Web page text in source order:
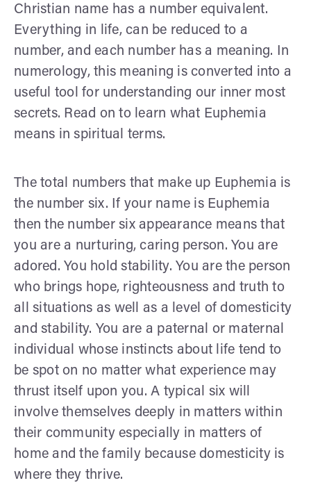
Christian name has a number equivalent.
Everything in life, can be reduced to a
number, and each number has a meaning. In
numerology, this meaning is converted into a
useful tool for understanding our inner most
secrets. Read on to learn what Euphemia
means in spiritual terms.
The total numbers that make up Euphemia is
the number six. If your name is Euphemia
then the number six appearance means that
you are a nurturing, caring person. You are
adored. You hold stability. You are the person
who brings hope, righteousness and truth to
all situations as well as a level of domesticity
and stability. You are a paternal or maternal
individual whose instincts about life tend to
be spot on no matter what experience may
thrust itself upon you. A typical six will
involve themselves deeply in matters within
their community especially in matters of
home and the family because domesticity is
where they thrive.